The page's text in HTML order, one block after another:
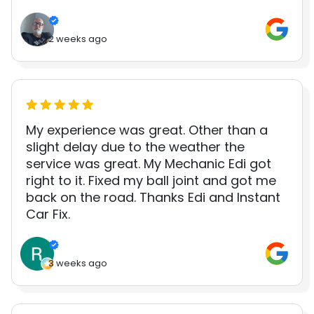
2 weeks ago
My experience was great. Other than a
slight delay due to the weather the
service was great. My Mechanic Edi got
right to it. Fixed my ball joint and got me
back on the road. Thanks Edi and Instant
Car Fix.
3 weeks ago